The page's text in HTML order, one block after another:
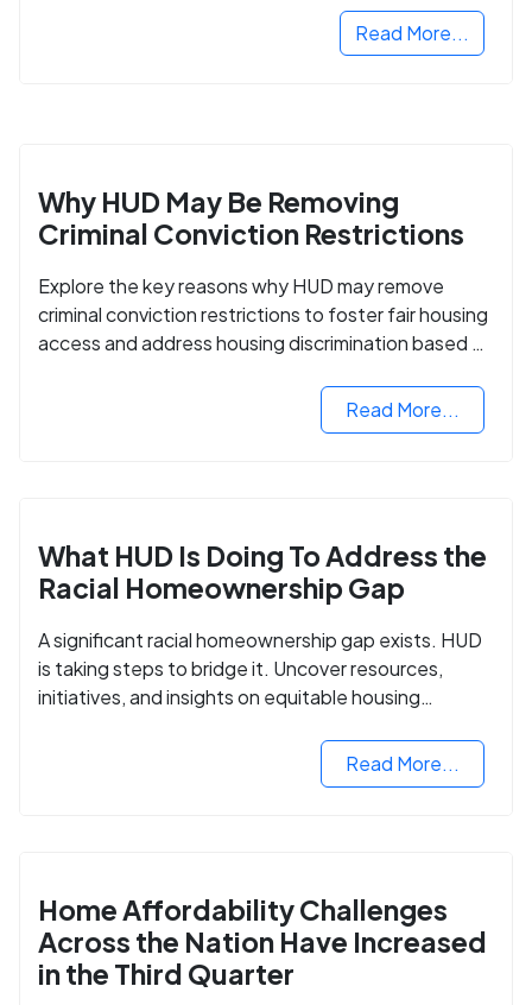
Read More...
Why HUD May Be Removing
Criminal Conviction Restrictions
Explore the key reasons why HUD may remove
criminal conviction restrictions to foster fair housing
access and address housing discrimination based on
Read More...
What HUD Is Doing To Address the
Racial Homeownership Gap
A significant racial homeownership gap exists. HUD
is taking steps to bridge it. Uncover resources,
initiatives, and insights on equitable housing
Read More...
Home Affordability Challenges
Across the Nation Have Increased
in the Third Quarter